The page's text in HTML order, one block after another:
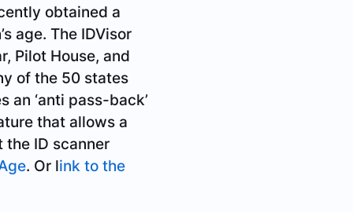
obtained a
age. The IDVisor
Pilot House, and
of the 50 states
an ‘anti pass-back’
that allows a
ID scanner
. Or link to the